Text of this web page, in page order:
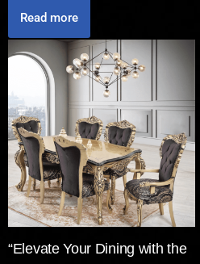
Read more
“Elevate Your Dining with the